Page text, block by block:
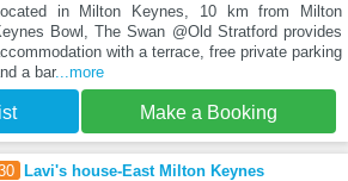
Located in Milton Keynes, 10 km from Milton
Bowl, The Swan @Old Stratford provides
with a terrace, free private parking
a bar...more
Make a Booking
Lavi's house-East Milton Keynes